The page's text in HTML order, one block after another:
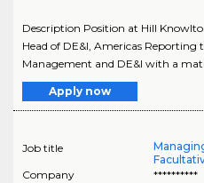
Description Position at Hill
Head of DE&I, Americas Reporting
Management and DE&I with a
Apply now
Job title
Company
**********